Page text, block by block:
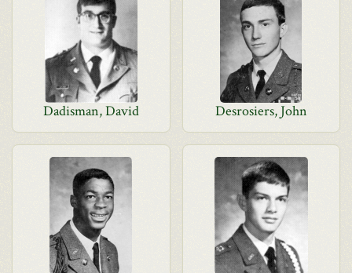
Dadisman, David Desrosiers, John